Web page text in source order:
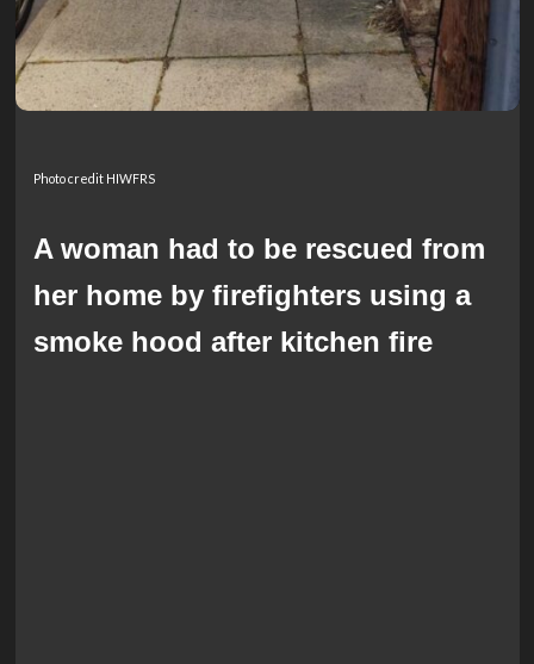
Photo credit HIWFRS
A woman had to be rescued from
her home by firefighters using a
smoke hood after kitchen fire